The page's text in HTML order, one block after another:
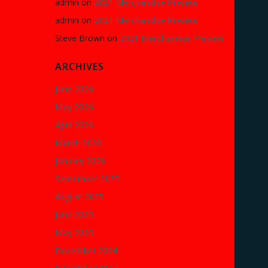
admin on 2021 Merchandise Preview
Steve Brown on 2021 Merchandise Preview
ARCHIVES
June 2026
May 2026
April 2026
March 2026
January 2026
September 2025
August 2025
June 2025
May 2025
December 2024